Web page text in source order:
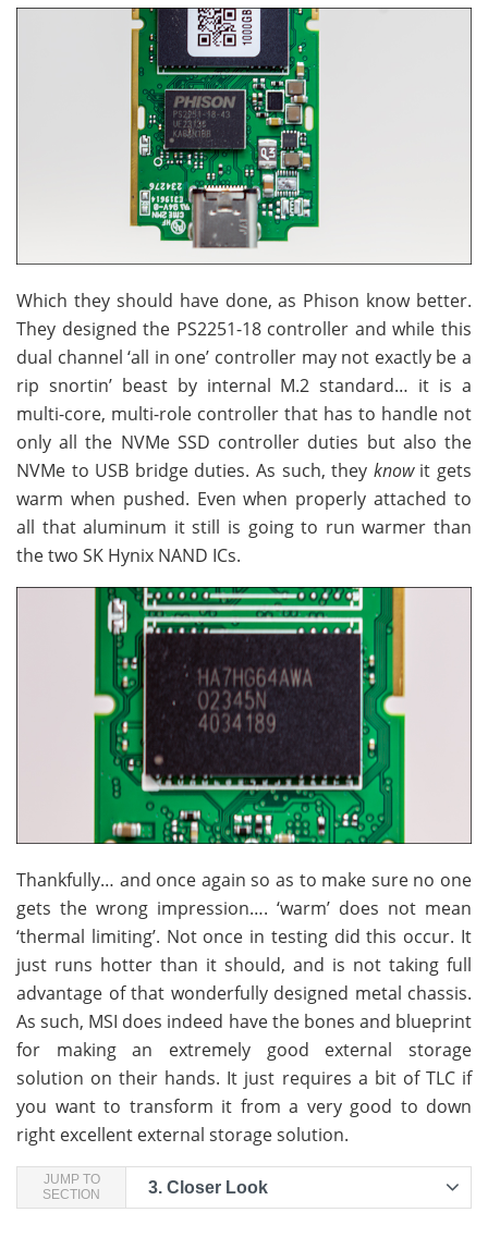
Which they should have done, as Phison know better.
They designed the PS2251-18 controller and while this
dual channel ‘all in one’ controller may not exactly be a
rip snortin’ beast by internal M.2 standard… it is a
multi-core, multi-role controller that has to handle not
only all the NVMe SSD controller duties but also the
NVMe to USB bridge duties. As such, they knowit gets
warm when pushed. Even when properly attached to
all that aluminum it still is going to run warmer than
the two SK Hynix NAND ICs.
Thankfully… and once again so as to make sure no one
gets the wrong impression…. ‘warm’ does not mean
‘thermal limiting’. Not once in testing did this occur. It
just runs hotter than it should, and is not taking full
advantage of that wonderfully designed metal chassis.
As such, MSI does indeed have the bones and blueprint
for making an extremely good external storage
solution on their hands. It just requires a bit of TLC if
you want to transform it from a very good to down
right excellent external storage solution.
JUMP TO
SECTION
3. Closer Look